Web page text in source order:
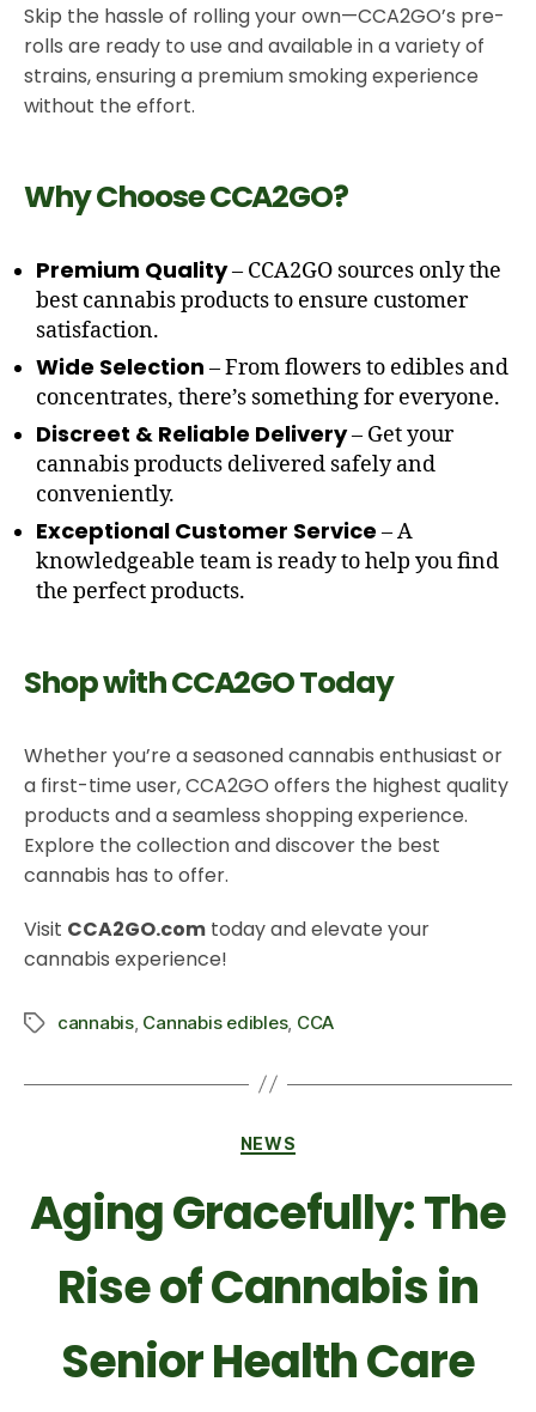
Skip the hassle of rolling your own—CCA2GO’s pre-
rolls are ready to use and available in a variety of
strains, ensuring a premium smoking experience
without the effort.
Why Choose CCA2GO?
Premium Quality– CCA2GO sources only the
best cannabis products to ensure customer
satisfaction.
Wide Selection – From flowers to edibles and
concentrates, there’s something for everyone.
Discreet & Reliable Delivery– Get your
cannabis products delivered safely and
conveniently.
Exceptional Customer Service – A
knowledgeable team is ready to help you find
the perfect products.
Shop with CCA2GO Today
Whether you’re a seasoned cannabis enthusiast or
a first-time user, CCA2GO offers the highest quality
products and a seamless shopping experience.
Explore the collection and discover the best
cannabis has to offer.
Visit CCA2GO.com today and elevate your
cannabis experience!
cannabis, Cannabis edibles, CCA
NEWS
Aging Gracefully: The
Rise of Cannabis in
Senior Health Care